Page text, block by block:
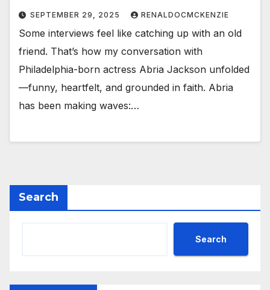
SEPTEMBER 29, 2025 RENALDOCMCKENZIE
Some interviews feel like catching up with an old
friend. That’s how my conversation with
Philadelphia-born actress Abria Jackson unfolded
—funny, heartfelt, and grounded in faith. Abria
has been making waves:…
Search
Search